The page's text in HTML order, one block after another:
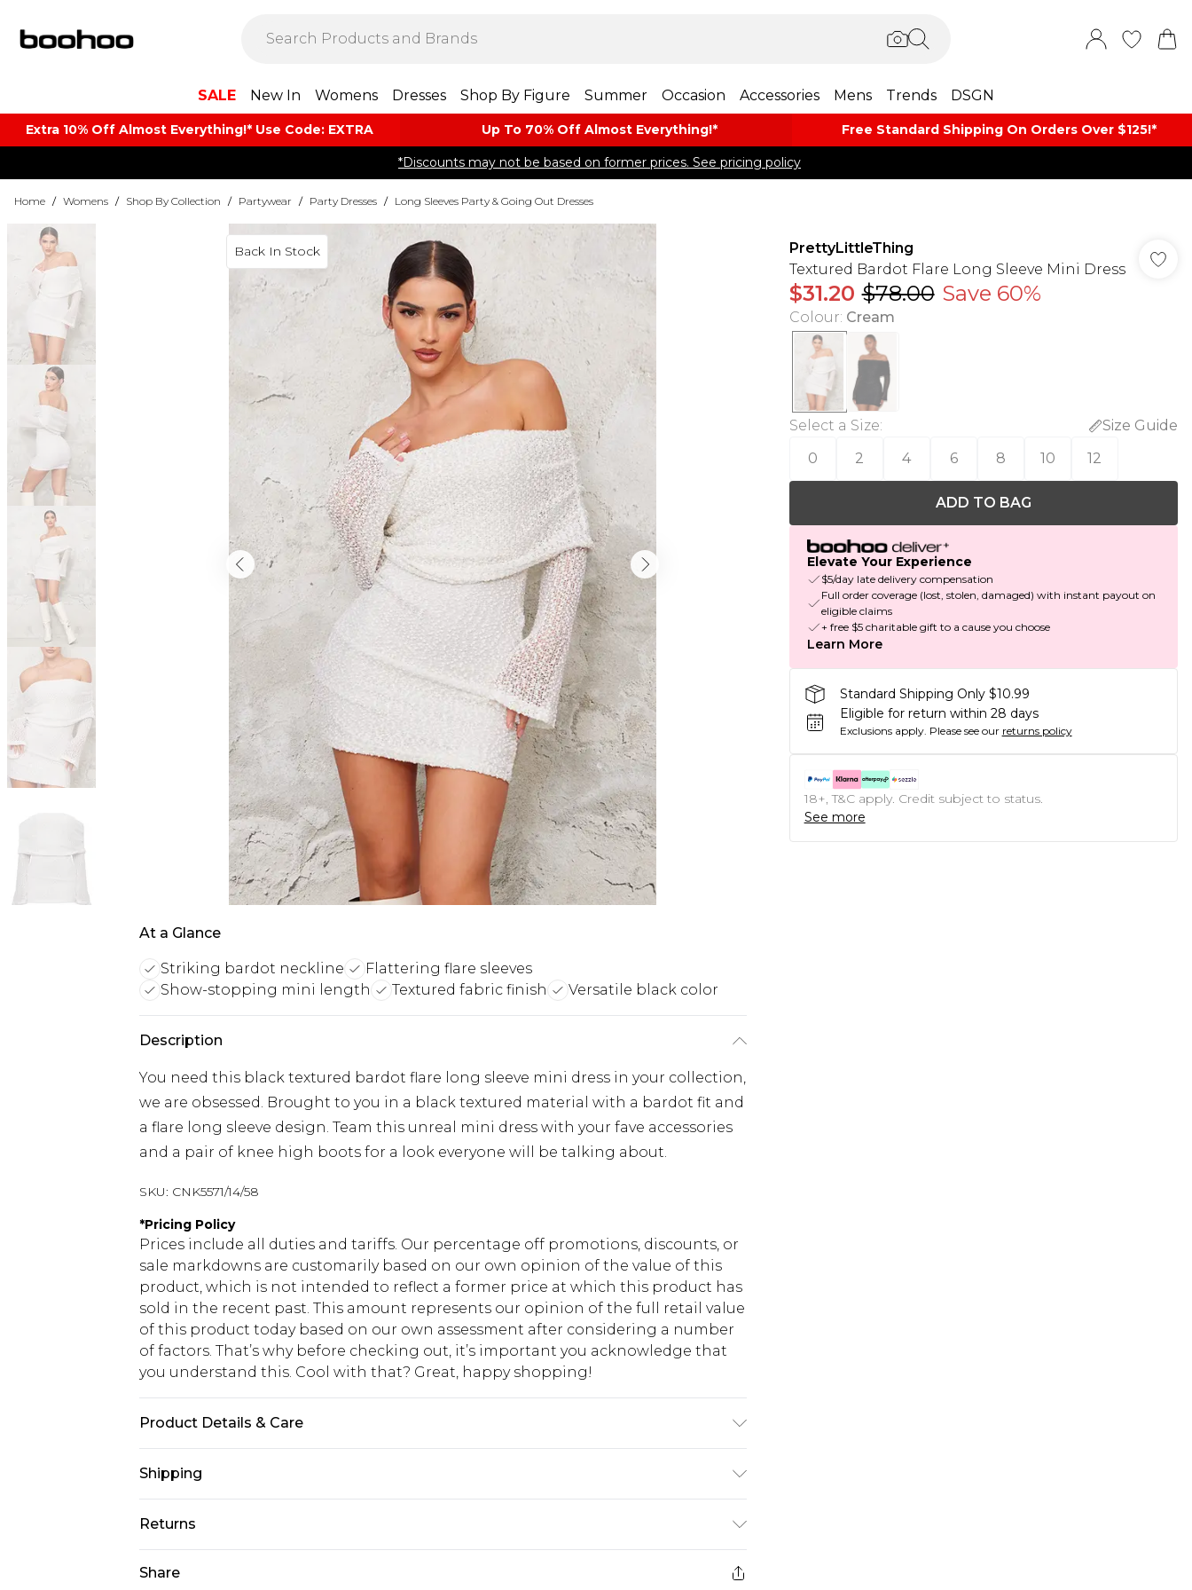
SALE New In Womens Dresses Shop By Figure Summer Occasion Accessories Mens Trends DSGN
Extra 10% Off Almost Everything​​!* Use Code: EXTRA Up To 70% Off Almost​ Everything!* Free Standard Shipping On Orders Over $125!​*
*Discounts may not be based on former prices. See pricing policy
Home / Womens / Shop By Collection / Partywear / Party Dresses / Long Sleeves Party & Going Out Dresses
Back In Stock
At a Glance
Striking bardot neckline
Flattering flare sleeves
Show-stopping mini length
Textured fabric finish Versatile black color
Description
You need this black textured bardot flare long sleeve mini dress in your collection,
we are obsessed. Brought to you in a black textured material with a bardot fit and
a flare long sleeve design. Team this unreal mini dress with your fave accessories
and a pair of knee high boots for a look everyone will be talking about.
SKU: CNK5571/14/58
*Pricing Policy
Prices include all duties and tariffs. Our percentage off promotions, discounts, or
sale markdowns are customarily based on our own opinion of the value of this
product, which is not intended to reflect a former price at which this product has
sold in the recent past. This amount represents our opinion of the full retail value
of this product today based on our own assessment after considering a number
of factors. That’s why before checking out, it’s important you acknowledge that
you understand this. Cool with that? Great, happy shopping!
Product Details & Care
Shipping
USA Standard Shipping
$10.99
USA Express Shipping
$17.99
Returns
Share
PrettyLittleThing
Textured Bardot Flare Long Sleeve Mini Dress
$31.20 $78.00 Save 60%
Colour: Cream
Select a Size:
Size Guide
0
2 4 6 8 10 12
ADD TO BAG
Elevate Your Experience
$5/day late delivery compensation
Full order coverage (lost, stolen, damaged) with instant payout on
eligible claims
+ free $5 charitable gift to a cause you choose
Learn More
Standard Shipping Only $10.99
Eligible for return within 28 days
Exclusions apply. Please see our returns policy
18+, T&C apply. Credit subject to status.
See more